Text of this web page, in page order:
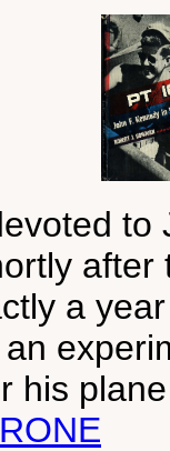
to
a
his